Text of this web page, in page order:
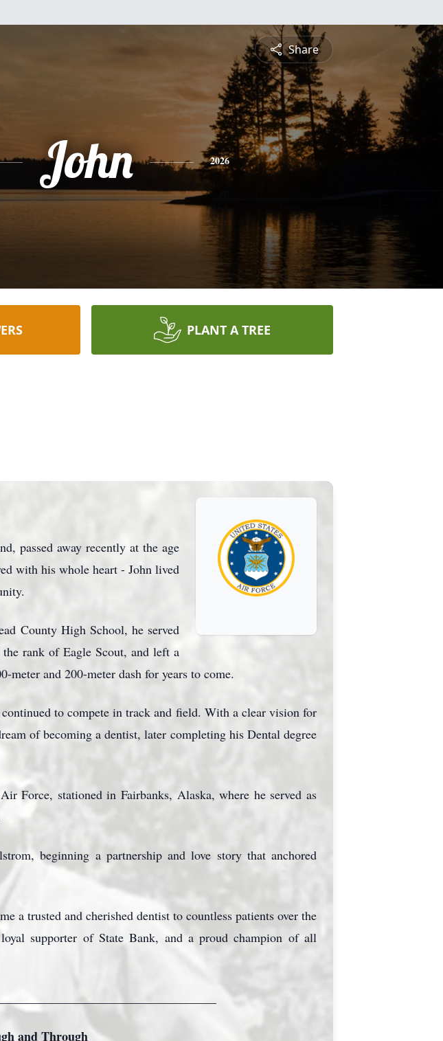
Share
John 2026
PLANT A TREE
passed away recently at the age
with his whole heart - John lived
County High School, he served
the rank of Eagle Scout, and left a
and 200-meter dash for years to come.
to compete in track and field. With a clear vision for
of becoming a dentist, later completing his Dental degree
Force, stationed in Fairbanks, Alaska, where he served as
, beginning a partnership and love story that anchored
a trusted and cherished dentist to countless patients over the
supporter of State Bank, and a proud champion of all
and Through